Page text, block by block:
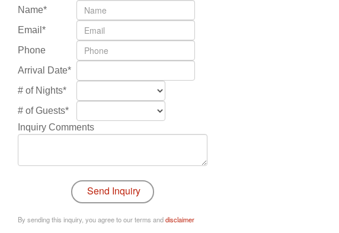
Name*
Email*
Phone
Arrival Date*
# of Nights*
# of Guests*
Inquiry Comments
By sending this inquiry, you agree to our terms anddisclaimer